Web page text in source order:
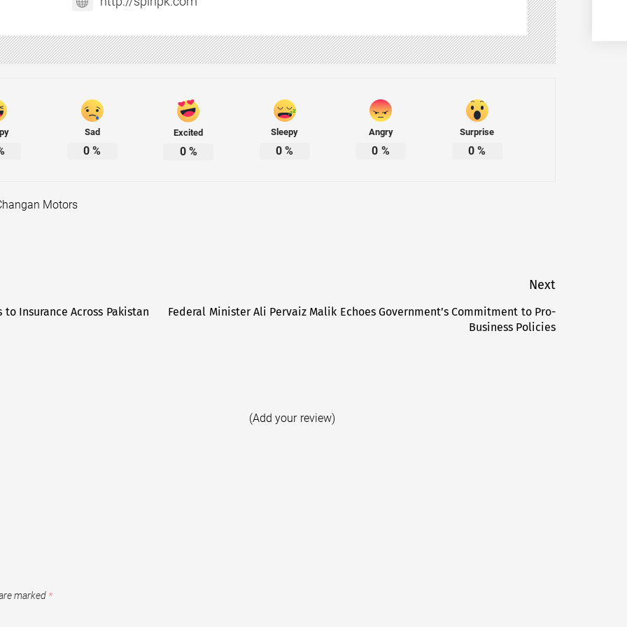
Sad
0 %
Excited
0%
Sleepy
0 %
Angry
0 %
Surprise
0%
Motors
Insurance Across Pakistan
Next
Next
post:
Federal Minister Ali Pervaiz Malik Echoes Government’s Commitment to Pro-
Business Policies
(Add your review)
marked *